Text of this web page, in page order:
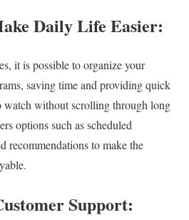
Daily Life Easier:
it is possible to organize your
saving time and providing quick
watch without scrolling through long
options such as scheduled
recommendations to make the
Support: